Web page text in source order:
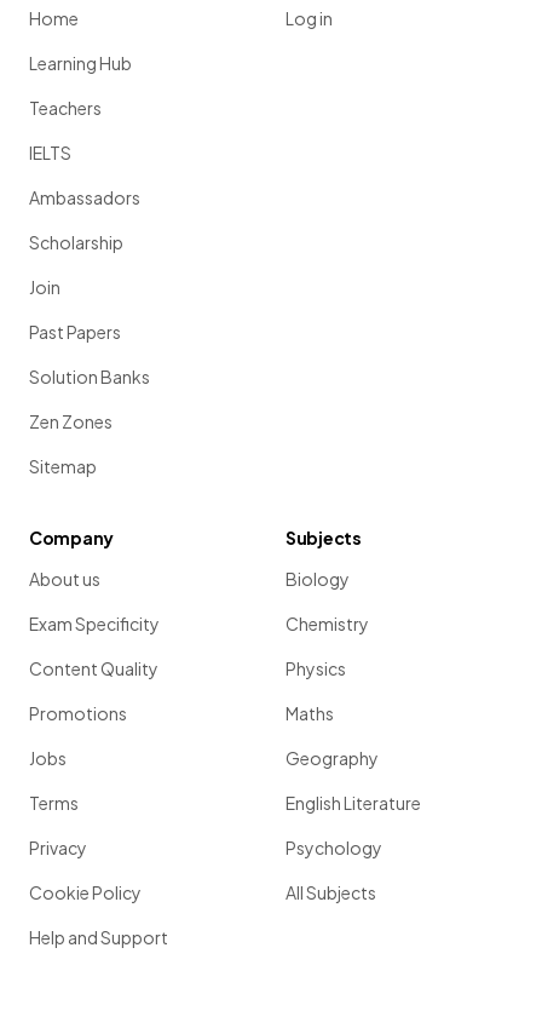
Home
Learning Hub
Teachers
IELTS
Ambassadors
Scholarship
Join
Past Papers
Solution Banks
Zen Zones
Sitemap
Log in
Company
About us
Exam Specificity
Content Quality
Promotions
Jobs
Terms
Privacy
Cookie Policy
Help and Support
Subjects
Biology
Chemistry
Physics
Maths
Geography
English Literature
Psychology
All Subjects